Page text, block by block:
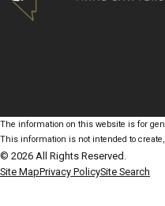
The information on this website is for
This information is not intended to
© 2026 All Rights Reserved.
Site MapPrivacy PolicySite Search